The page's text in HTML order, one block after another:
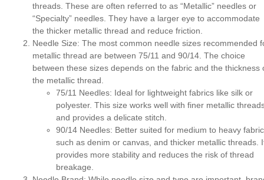
threads. These are often referred to as “Metallic” needles or
“Specialty” needles. They have a larger eye to accommodate
the thicker metallic thread and reduce friction.
Needle Size: The most common needle sizes recommended
metallic thread are between 75/11 and 90/14. The choice
between these sizes depends on the fabric and the thickness
the metallic thread.
75/11 Needles: Ideal for lightweight fabrics like silk or
polyester. This size works well with finer metallic
and provides a delicate stitch.
90/14 Needles: Better suited for medium to heavy
such as denim or canvas, and thicker metallic threads.
provides more stability and reduces the risk of thread
breakage.